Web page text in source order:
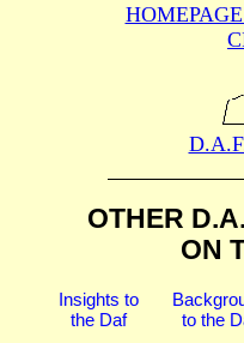
OTHER
ON
Insights to
the Daf
to the